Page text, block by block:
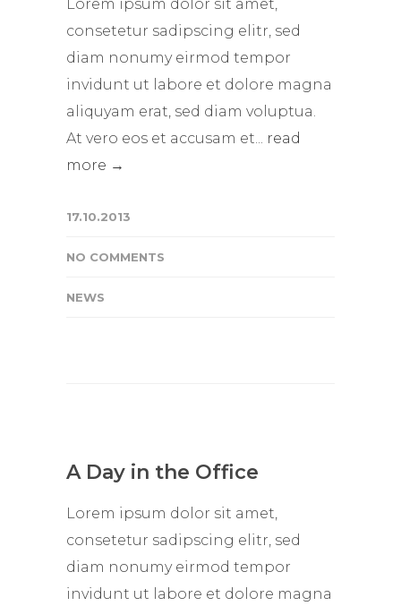
Lorem ipsum dolor sit amet,
consetetur sadipscing elitr, sed
diam nonumy eirmod tempor
invidunt ut labore et dolore magna
aliquyam erat, sed diam voluptua.
At vero eos et accusam et... read
more →
17.10.2013
NO COMMENTS
NEWS
A Day in the Office
Lorem ipsum dolor sit amet,
consetetur sadipscing elitr, sed
diam nonumy eirmod tempor
invidunt ut labore et dolore magna